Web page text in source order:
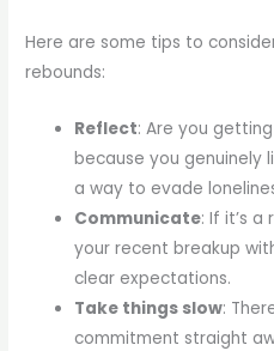
Here are some tips to
rebounds:
Reflect: Are you
because you genuinely
a way to evade
Communicate: If it’s
your recent breakup
clear expectations.
Take things slow:
commitment straight